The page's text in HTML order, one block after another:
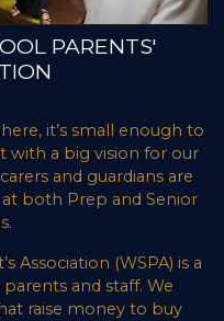
PARENTS'
it’s small enough to
with a big vision for our
and guardians are
both Prep and Senior
Association (WSPA) is a
and staff. We
raise money to buy